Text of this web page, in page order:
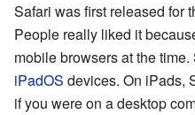
Safari was first released for
People really liked it
mobile browsers at the
iPadOS devices. On iPads,
if you were on a desktop